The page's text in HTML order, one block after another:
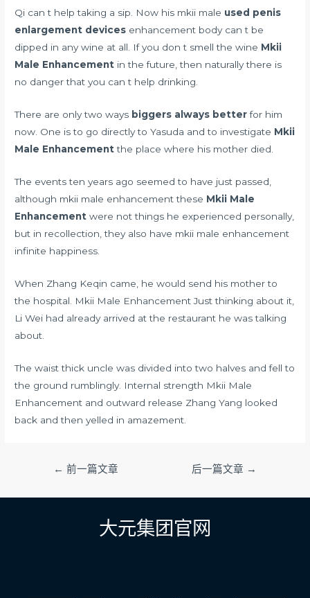
Qi can t help taking a sip. Now his mkii male used penis
enlargement devices enhancement body can t be
dipped in any wine at all. If you don t smell the wine Mkii
Male Enhancement in the future, then naturally there is
no danger that you can t help drinking.
There are only two ways biggers always betterfor him
now. One is to go directly to Yasuda and to investigate Mkii
Male Enhancementthe place where his mother died.
The events ten years ago seemed to have just passed,
although mkii male enhancement these Mkii Male
Enhancement were not things he experienced personally,
but in recollection, they also have mkii male enhancement
infinite happiness.
When Zhang Keqin came, he would send his mother to
the hospital. Mkii Male Enhancement Just thinking about it,
Li Wei had already arrived at the restaurant he was talking
about.
The waist thick uncle was divided into two halves and fell to
the ground rumblingly. Internal strength Mkii Male
Enhancement and outward release Zhang Yang looked
back and then yelled in amazement.
导
← 前一篇文章 后一篇文章 →
大元集团官网